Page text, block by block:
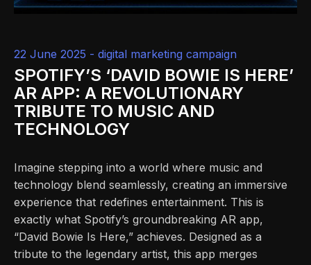
22 June 2025 - digital marketing campaign
SPOTIFY’S ‘DAVID BOWIE IS HERE’
AR APP: A REVOLUTIONARY
TRIBUTE TO MUSIC AND
TECHNOLOGY
Imagine stepping into a world where music and
technology blend seamlessly, creating an immersive
experience that redefines entertainment. This is
exactly what Spotify’s groundbreaking AR app,
“David Bowie Is Here,” achieves. Designed as a
tribute to the legendary artist, this app merges